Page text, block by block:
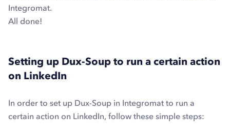
Integromat.
All done!
Setting up Dux-Soup to run a certain action
on LinkedIn
In order to set up Dux-Soup in Integromat to run a
certain action on LinkedIn, follow these simple steps: